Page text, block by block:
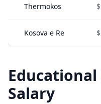
Thermokos
Kosova e Re
Salary